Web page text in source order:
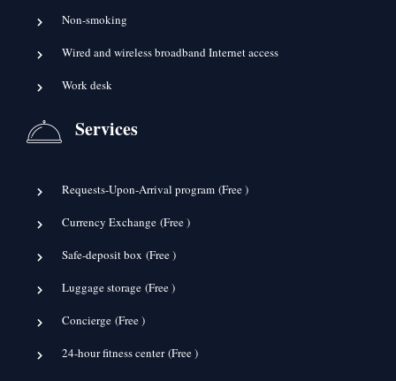
Non-smoking
Wired and wireless broadband Internet access
Work desk
Services
Requests-Upon-Arrival program (Free)
Currency Exchange (Free)
Safe-deposit box (Free)
Luggage storage (Free)
Concierge (Free)
24-hour fitness center (Free)